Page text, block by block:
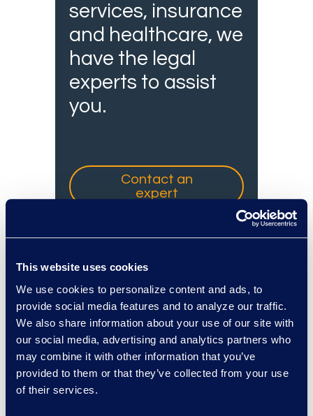
This website uses cookies
We use cookies to personalize content and ads, to
provide social media features and to analyze our traffic.
We also share information about your use of our site with
our social media, advertising and analytics partners who
may combine it with other information that you’ve
provided to them or that they’ve collected from your use
of their services.
services, insurance
and healthcare, we
have the legal
experts to assist
you.
Contact an
expert
experts: a-z
sort: